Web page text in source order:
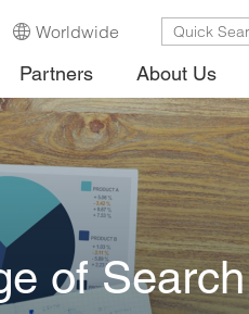
Worldwide
Partners About Us
of Search